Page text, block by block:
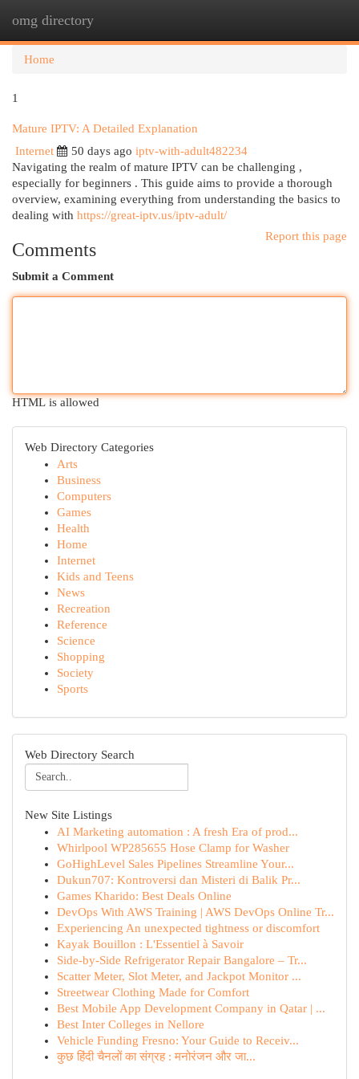
omg directory
Home
1
Mature IPTV: A Detailed Explanation
Internet
50 days ago iptv-with-adult482234
Navigating the realm of mature IPTV can be challenging ,
especially for beginners . This guide aims to provide a thorough
overview, examining everything from understanding the basics to
dealing with https://great-iptv.us/iptv-adult/
Report this page
Comments
Submit a Comment
HTML is allowed
Web Directory Categories
Arts
Business
Computers
Games
Health
Home
Internet
Kids and Teens
News
Recreation
Reference
Science
Shopping
Society
Sports
Web Directory Search
New Site Listings
AI Marketing automation : A fresh Era of prod...
Whirlpool WP285655 Hose Clamp for Washer
GoHighLevel Sales Pipelines Streamline Your...
Dukun707: Kontroversi dan Misteri di Balik Pr...
Games Kharido: Best Deals Online
DevOps With AWS Training | AWS DevOps Online Tr...
Experiencing An unexpected tightness or discomfort
Kayak Bouillon : L'Essentiel à Savoir
Side-by-Side Refrigerator Repair Bangalore – Tr...
Scatter Meter, Slot Meter, and Jackpot Monitor ...
Streetwear Clothing Made for Comfort
Best Mobile App Development Company in Qatar | ...
Best Inter Colleges in Nellore
Vehicle Funding Fresno: Your Guide to Receiv...
कुछ हिंदी चैनलों का संग्रह : मनोरंजन और जा...